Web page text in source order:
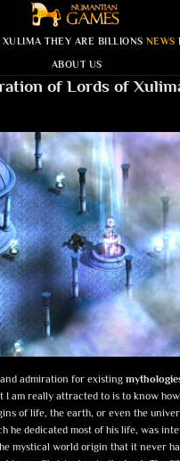
XULIMA THEY ARE BILLIONS NEWS
ABOUT US
of Lords of
admiration for existing
I am really attracted to is to know
of life, the earth, or even the
he dedicated most of his life, was
mystical world origin that it never